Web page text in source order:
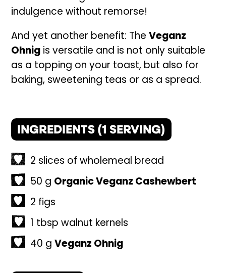
indulgence without remorse!
And yet another benefit: The Veganz
Ohnig is versatile and is not only suitable
as a topping on your toast, but also for
baking, sweetening teas or as a spread.
INGREDIENTS (1 SERVING)
2 slices of wholemeal bread
50 g Organic Veganz Cashewbert
2 figs
1 tbsp walnut kernels
40 g Veganz Ohnig